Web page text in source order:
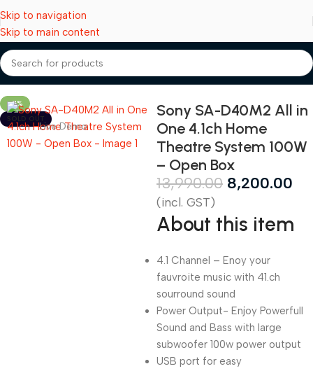
Skip to navigation
Skip to main content
Home Speakers
Live Demo
-41%
SOLD OUT
Sony SA-D40M2 All in
One 4.1ch Home
Theatre System 100W
– Open Box
13,990.00 8,200.00
(incl. GST)
About this item
4.1 Channel – Enoy your
fauvroite music with 41.ch
sourround sound
Power Output- Enjoy Powerfull
Sound and Bass with large
subwoofer 100w power output
USB port for easy